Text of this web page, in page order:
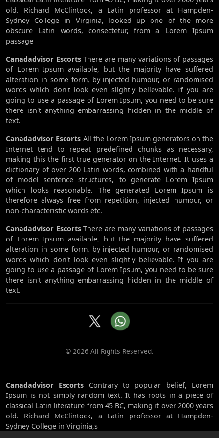
old. Richard McClintock, a Latin professor at Hampden-
Sydney College in Virginia, looked up one of the more
obscure Latin words, consectetur, from a Lorem Ipsum
passage
Canadadvisor EscortsThere are many variations of passages
of Lorem Ipsum available, but the majority have suffered
alteration in some form, by injected humour, or randomised
words which don't look even slightly believable. If you are
going to use a passage of Lorem Ipsum, you need to be sure
there isn't anything embarrassing hidden in the middle of
text.
Canadadvisor Escorts All the Lorem Ipsum generators on the
Internet tend to repeat predefined chunks as necessary,
making this the first true generator on the Internet. It uses a
dictionary of over 200 Latin words, combined with a handful
of model sentence structures, to generate Lorem Ipsum
which looks reasonable. The generated Lorem Ipsum is
therefore always free from repetition, injected humour, or
non-characteristic words etc.
Canadadvisor EscortsThere are many variations of passages
of Lorem Ipsum available, but the majority have suffered
alteration in some form, by injected humour, or randomised
words which don't look even slightly believable. If you are
going to use a passage of Lorem Ipsum, you need to be sure
there isn't anything embarrassing hidden in the middle of
text.
© 2026 All Rights Reserved.
Canadadvisor Escorts Contrary to popular belief, Lorem
Ipsum is not simply random text. It has roots in a piece of
classical Latin literature from 45 BC, making it over 2000 years
old. Richard McClintock, a Latin professor at Hampden-
Sydney College in Virginia,s